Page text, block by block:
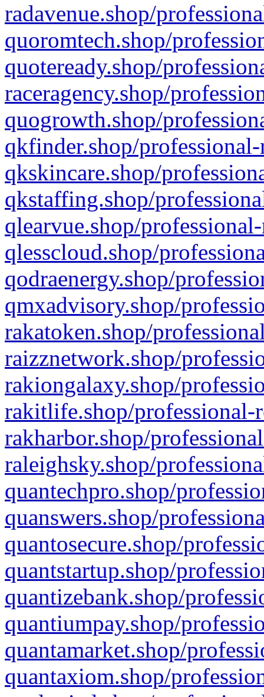
radavenue.shop/
quoromtech.shop/
quoteready.shop/
raceragency.shop/
quogrowth.shop/
qkfinder.shop/
qkskincare.shop/
qkstaffing.shop/
qlearvue.shop/
qlesscloud.shop/
qodraenergy.shop/
qmxadvisory.shop/
rakatoken.shop/
raizznetwork.shop/
rakiongalaxy.shop/
rakitlife.shop/professional-
rakharbor.shop/
raleighsky.shop/
quantechpro.shop/
quanswers.shop/
quantosecure.shop/
quantstartup.shop/
quantizebank.shop/
quantiumpay.shop/
quantamarket.shop/
quantaxiom.shop/